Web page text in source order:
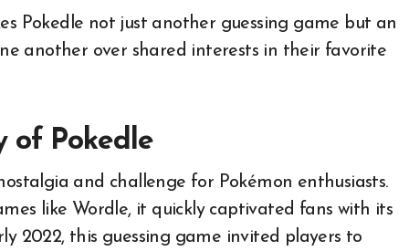
Pokedle not just another guessing game but an
another over shared interests in their favorite
of Pokedle
and challenge for Pokémon enthusiasts.
like Wordle, it quickly captivated fans with its
2022, this guessing game invited players to